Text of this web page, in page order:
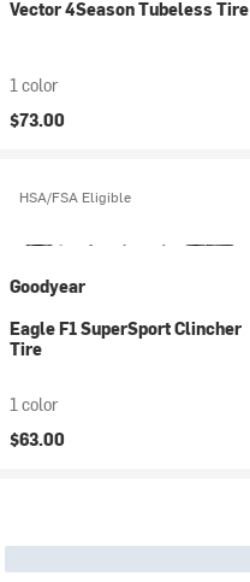
Vector 4Season Tubeless Tire
1 color
$73.00
HSA/FSA Eligible
Goodyear
Eagle F1 SuperSport Clincher
Tire
1 color
$63.00